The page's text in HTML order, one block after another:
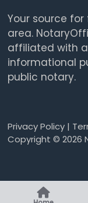
Your source
area.
affiliated with
informational
public notary.
Privacy Policy|
Copyright © 2026